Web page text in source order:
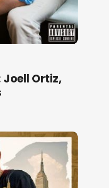
Joell Ortiz,